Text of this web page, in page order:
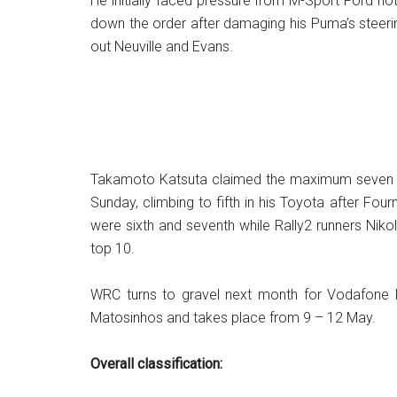
down the order after damaging his Puma’s
out Neuville and Evans.
Takamoto Katsuta claimed the maximum
Sunday, climbing to fifth in his Toyota after
were sixth and seventh while Rally2 runners
top 10.
WRC turns to gravel next month for
Matosinhos and takes place from 9 – 12 May.
Overall classification: